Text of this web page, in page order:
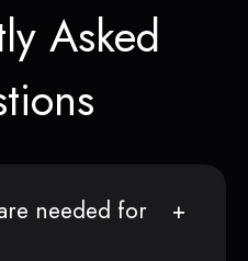
Asked
needed for